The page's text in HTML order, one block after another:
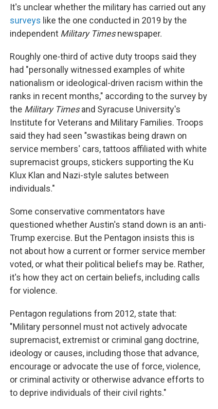
It's unclear whether the military has carried out any
surveys like the one conducted in 2019 by the
independent Military Timesnewspaper.
Roughly one-third of active duty troops said they
had "personally witnessed examples of white
nationalism or ideological-driven racism within the
ranks in recent months," according to the survey by
the Military Timesand Syracuse University's
Institute for Veterans and Military Families. Troops
said they had seen "swastikas being drawn on
service members' cars, tattoos affiliated with white
supremacist groups, stickers supporting the Ku
Klux Klan and Nazi-style salutes between
individuals."
Some conservative commentators have
questioned whether Austin's stand down is an anti-
Trump exercise. But the Pentagon insists this is
not about how a current or former service member
voted, or what their political beliefs may be. Rather,
it's how they act on certain beliefs, including calls
for violence.
Pentagon regulations from 2012, state that:
"Military personnel must not actively advocate
supremacist, extremist or criminal gang doctrine,
ideology or causes, including those that advance,
encourage or advocate the use of force, violence,
or criminal activity or otherwise advance efforts to
to deprive individuals of their civil rights."